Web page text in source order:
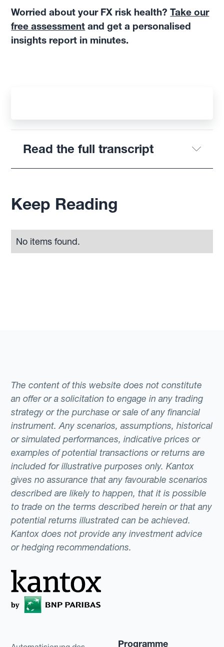
Worried about your FX risk health?Take our
free assessment and get a personalised
insights report in minutes.
Read the full transcript
Keep Reading
No items found.
The content of this website does not constitute
an offer or a solicitation to engage in any trading
strategy or the purchase or sale of any financial
instrument. Any scenarios, assumptions, historical
or simulated performances, indicative prices or
examples of potential transactions or returns are
included for illustrative purposes only. Kantox
gives no assurance that any favourable scenarios
described are likely to happen, that it is possible
to trade on the terms described herein or that any
potential returns illustrated can be achieved.
Kantox does not provide any investment advice
or hedging recommendations.
Programme